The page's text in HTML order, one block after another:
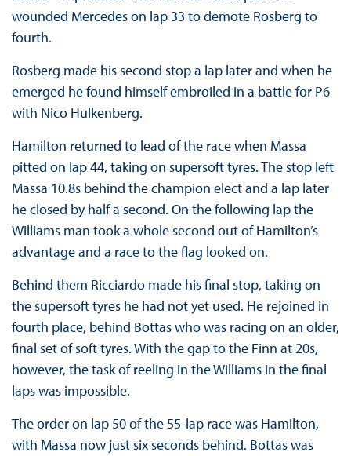
wounded Mercedes on lap 33 to demote Rosberg to
fourth.
Rosberg made his second stop a lap later and when he
emerged he found himself embroiled in a battle for P6
with Nico Hulkenberg.
Hamilton returned to lead of the race when Massa
pitted on lap 44, taking on supersoft tyres. The stop left
Massa 10.8s behind the champion elect and a lap later
he closed by half a second. On the following lap the
Williams man took a whole second out of Hamilton’s
advantage and a race to the flag looked on.
Behind them Ricciardo made his final stop, taking on
the supersoft tyres he had not yet used. He rejoined in
fourth place, behind Bottas who was racing on an older,
final set of soft tyres. With the gap to the Finn at 20s,
however, the task of reeling in the Williams in the final
laps was impossible.
The order on lap 50 of the 55-lap race was Hamilton,
with Massa now just six seconds behind. Bottas was